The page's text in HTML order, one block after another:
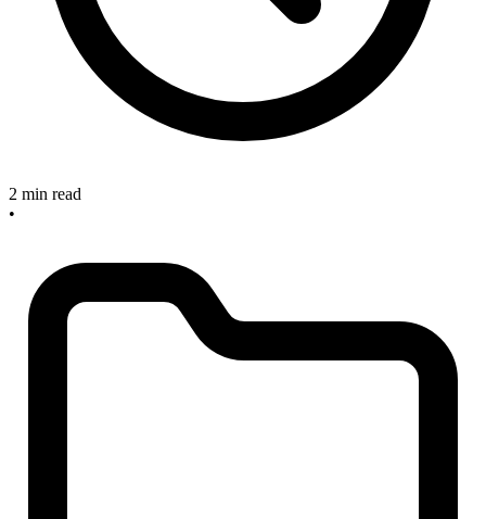
2 min read
•